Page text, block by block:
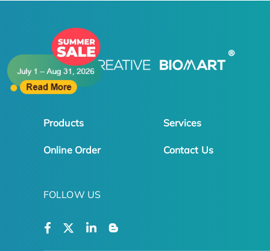
Products Services
Online Order Contact Us
FOLLOW US